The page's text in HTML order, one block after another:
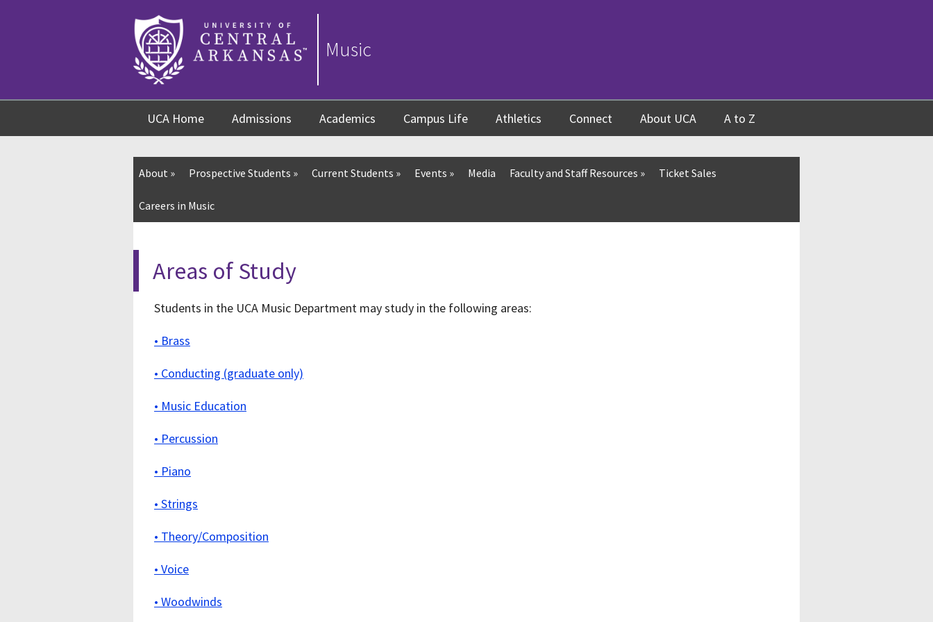
Music
UCA Home Admissions Academics Campus Life Athletics Connect About UCA A to Z
About » Prospective Students » Current Students » Events » Media Faculty and Staff Resources » Ticket Sales
Careers in Music
Areas of Study
Students in the UCA Music Department may study in the following areas:
• Brass
• Conducting (graduate only)
• Music Education
• Percussion
• Piano
• Strings
• Theory/Composition
• Voice
• Woodwinds